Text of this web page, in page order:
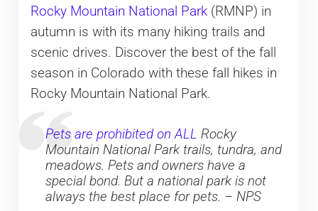
Rocky Mountain National Park(RMNP) in
autumn is with its many hiking trails and
scenic drives. Discover the best of the fall
season in Colorado with these fall hikes in
Rocky Mountain National Park.
Pets are prohibited on ALL Rocky
Mountain National Park trails, tundra, and
meadows. Pets and owners have a
special bond. But a national park is not
always the best place for pets. – NPS